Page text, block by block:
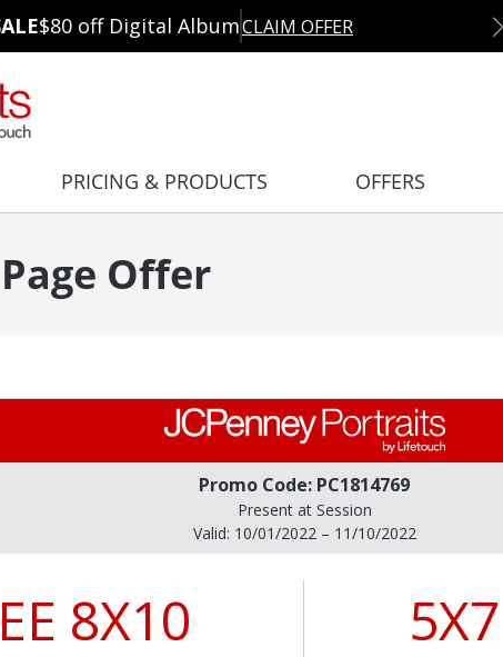
$80 off Digital AlbumCLAIM OFFER
PRICING & PRODUCTS OFFERS
Offer
Promo Code: PC1814769
Present at Session
Valid: 10/01/2022 – 11/10/2022
8X10